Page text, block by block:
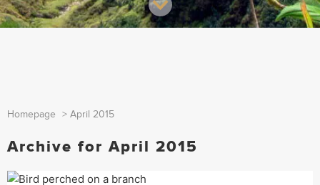
Homepage > April 2015
Archive for April 2015